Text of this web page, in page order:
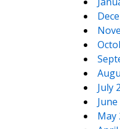
July
May